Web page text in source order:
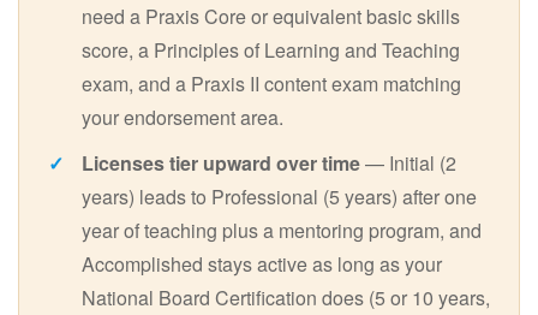
need a Praxis Core or equivalent basic skills
score, a Principles of Learning and Teaching
exam, and a Praxis II content exam matching
your endorsement area.
Licenses tier upward over time— Initial (2
years) leads to Professional (5 years) after one
year of teaching plus a mentoring program, and
Accomplished stays active as long as your
National Board Certification does (5 or 10 years,